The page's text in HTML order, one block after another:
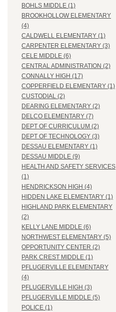
BOHLS MIDDLE (1)
BROOKHOLLOW ELEMENTARY
(4)
CALDWELL ELEMENTARY (1)
CARPENTER ELEMENTARY (3)
CELE MIDDLE (6)
CENTRAL ADMINISTRATION (2)
CONNALLY HIGH (17)
COPPERFIELD ELEMENTARY (1)
CUSTODIAL (2)
DEARING ELEMENTARY (2)
DELCO ELEMENTARY (7)
DEPT OF CURRICULUM (2)
DEPT OF TECHNOLOGY (3)
DESSAU ELEMENTARY (1)
DESSAU MIDDLE (9)
HEALTH AND SAFETY SERVICES
(1)
HENDRICKSON HIGH (4)
HIDDEN LAKE ELEMENTARY (1)
HIGHLAND PARK ELEMENTARY
(2)
KELLY LANE MIDDLE (6)
NORTHWEST ELEMENTARY (5)
OPPORTUNITY CENTER (2)
PARK CREST MIDDLE (1)
PFLUGERVILLE ELEMENTARY
(4)
PFLUGERVILLE HIGH (3)
PFLUGERVILLE MIDDLE (5)
POLICE (1)